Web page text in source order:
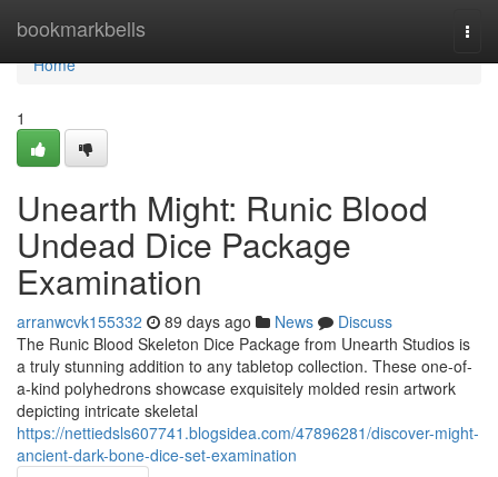
bookmarkbells
Home
Home
1
Unearth Might: Runic Blood
Undead Dice Package
Examination
arranwcvk155332 89 days ago News
Discuss
The Runic Blood Skeleton Dice Package from Unearth Studios is
a truly stunning addition to any tabletop collection. These one-of-
a-kind polyhedrons showcase exquisitely molded resin artwork
depicting intricate skeletal
https://nettiedsls607741.blogsidea.com/47896281/discover-might-
ancient-dark-bone-dice-set-examination